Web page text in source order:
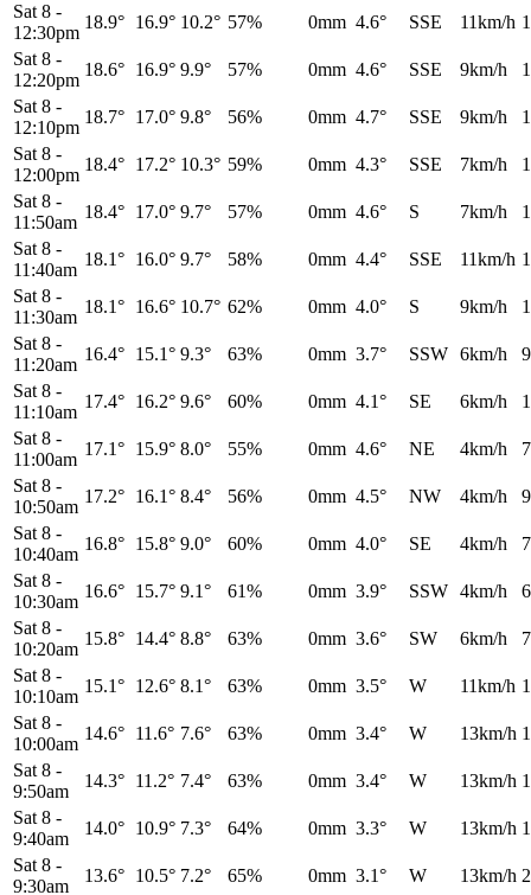
Sat 8 -
12:30pm
18.9° 16.9° 10.2° 57% 0mm 4.6° SSE 11km/h
Sat 8 -
12:20pm
18.6° 16.9° 9.9° 57% 0mm 4.6° SSE 9km/h
Sat 8 -
12:10pm
18.7° 17.0° 9.8° 56% 0mm 4.7° SSE 9km/h
Sat 8 -
12:00pm
18.4° 17.2° 10.3° 59% 0mm 4.3° SSE 7km/h
Sat 8 -
11:50am
18.4° 17.0° 9.7° 57% 0mm 4.6° S 7km/h
Sat 8 -
11:40am
18.1° 16.0° 9.7° 58% 0mm 4.4° SSE 11km/h
Sat 8 -
11:30am
18.1° 16.6° 10.7° 62% 0mm 4.0° S 9km/h
Sat 8 -
11:20am
16.4° 15.1° 9.3° 63% 0mm 3.7° SSW 6km/h
Sat 8 -
11:10am
17.4° 16.2° 9.6° 60% 0mm 4.1° SE 6km/h
Sat 8 -
11:00am
17.1° 15.9° 8.0° 55% 0mm 4.6° NE 4km/h
Sat 8 -
10:50am
17.2° 16.1° 8.4° 56% 0mm 4.5° NW 4km/h
Sat 8 -
10:40am
16.8° 15.8° 9.0° 60% 0mm 4.0° SE 4km/h
Sat 8 -
10:30am
16.6° 15.7° 9.1° 61% 0mm 3.9° SSW 4km/h
Sat 8 -
10:20am
15.8° 14.4° 8.8° 63% 0mm 3.6° SW 6km/h
Sat 8 -
10:10am
15.1° 12.6° 8.1° 63% 0mm 3.5° W 11km/h
Sat 8 -
10:00am
14.6° 11.6° 7.6° 63% 0mm 3.4° W 13km/h
Sat 8 -
9:50am
14.3° 11.2° 7.4° 63% 0mm 3.4° W 13km/h
Sat 8 -
9:40am
14.0° 10.9° 7.3° 64% 0mm 3.3° W 13km/h
Sat 8 -
9:30am
13.6° 10.5° 7.2° 65% 0mm 3.1° W 13km/h